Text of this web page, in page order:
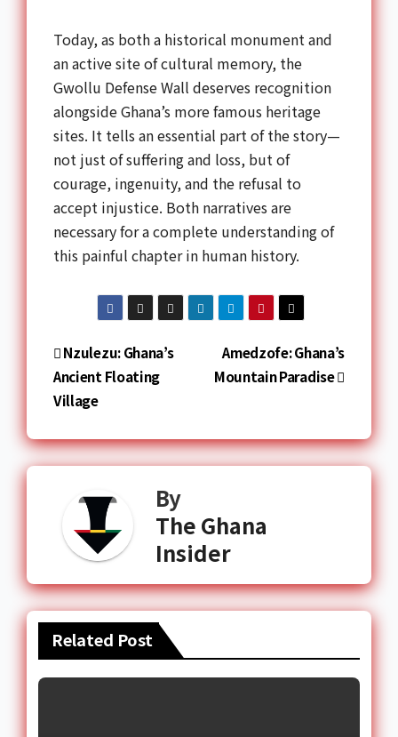
Today, as both a historical monument and
an active site of cultural memory, the
Gwollu Defense Wall deserves recognition
alongside Ghana’s more famous heritage
sites. It tells an essential part of the story—
not just of suffering and loss, but of
courage, ingenuity, and the refusal to
accept injustice. Both narratives are
necessary for a complete understanding of
this painful chapter in human history.
Amedzofe: Ghana’s
Mountain Paradise
Nzulezu: Ghana’s
Ancient Floating
Village
By
The Ghana
Insider
Related Post